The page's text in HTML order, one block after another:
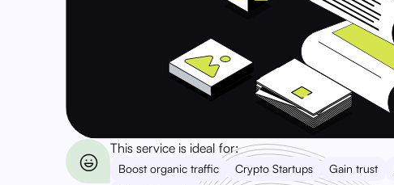
This service is ideal for:
Boost organic traffic Crypto Startups Gain trust